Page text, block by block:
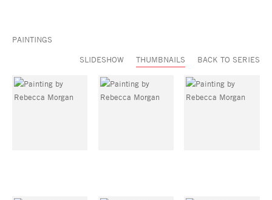
PAINTINGS
SLIDESHOW THUMBNAILS BACK TO SERIES